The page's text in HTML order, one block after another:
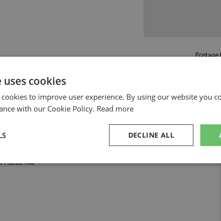
by Pop Race
Mazda 1:64
cookies
to improve user experience. By using our website you
with our Cookie Policy. Read more
DECLINE ALL
Performance Targeting